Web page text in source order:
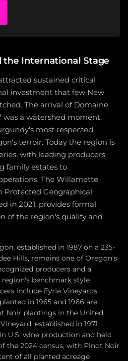
the International Stage
sustained critical
investment that few New
The arrival of Domaine
was a watershed moment,
most respected
terroir. Today the region is
with leading producers
family estates to
The Willamette
Protected Geographical
in 2021, provides formal
of the region's quality and
established in 1987 on a 235-
Hills, remains one of Oregon's
producers and a
benchmark style
include Eyrie Vineyards,
in 1965 and 1966 are
Noir plantings in the United
established in 1971
U.S. wine production and held
the 2024 census, with Pinot Noir
of all planted acreage